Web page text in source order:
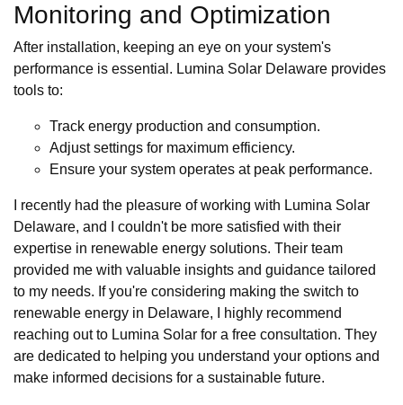
Monitoring and Optimization
After installation, keeping an eye on your system's
performance is essential. Lumina Solar Delaware provides
tools to:
Track energy production and consumption.
Adjust settings for maximum efficiency.
Ensure your system operates at peak performance.
I recently had the pleasure of working with Lumina Solar
Delaware, and I couldn't be more satisfied with their
expertise in renewable energy solutions. Their team
provided me with valuable insights and guidance tailored
to my needs. If you're considering making the switch to
renewable energy in Delaware, I highly recommend
reaching out to Lumina Solar for a free consultation. They
are dedicated to helping you understand your options and
make informed decisions for a sustainable future.